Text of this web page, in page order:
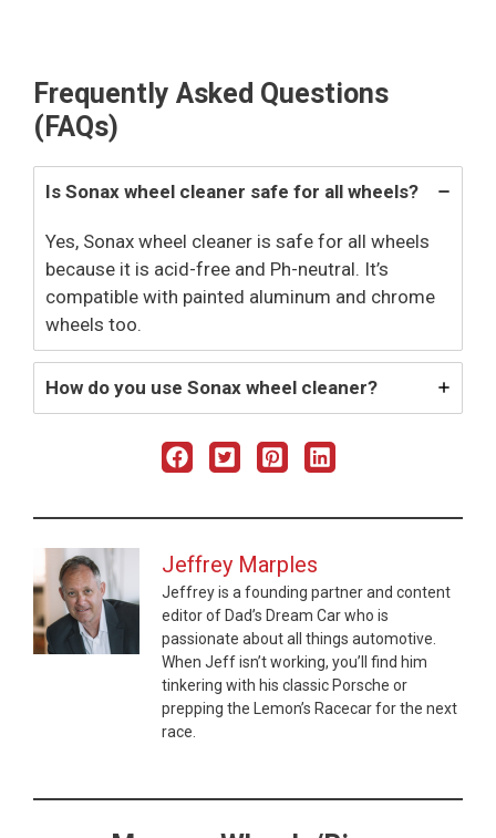
Frequently Asked Questions
(FAQs)
Is Sonax wheel cleaner safe for all wheels?
Yes, Sonax wheel cleaner is safe for all wheels
because it is acid-free and Ph-neutral. It’s
compatible with painted aluminum and chrome
wheels too.
How do you use Sonax wheel cleaner?
Jeffrey Marples
Jeffrey is a founding partner and content
editor of Dad’s Dream Car who is
passionate about all things automotive.
When Jeff isn’t working, you’ll find him
tinkering with his classic Porsche or
prepping the Lemon’s Racecar for the next
race.